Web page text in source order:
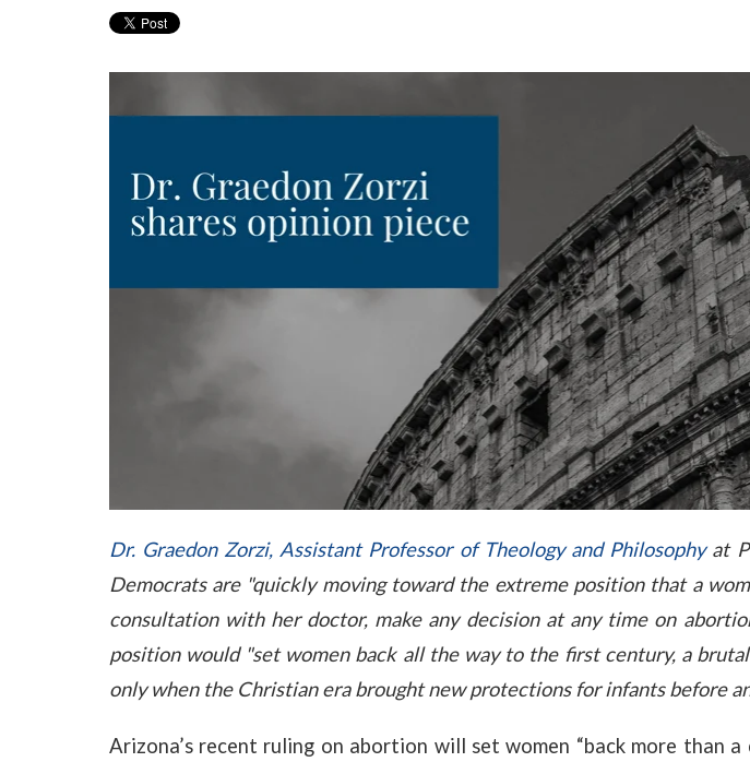
Dr. Graedon Zorzi, Assistant Professor of Theology and Philosophyat
Democrats are "quickly moving toward the extreme position that a
consultation with her doctor, make any decision at any time on
position would "set women back all the way to the first century, a
only when the Christian era brought new protections for infants before
Arizona’s recent ruling on abortion will set women “back more than a